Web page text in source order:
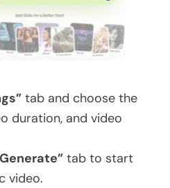
tab and choose the
duration, and video
tab to start
video.